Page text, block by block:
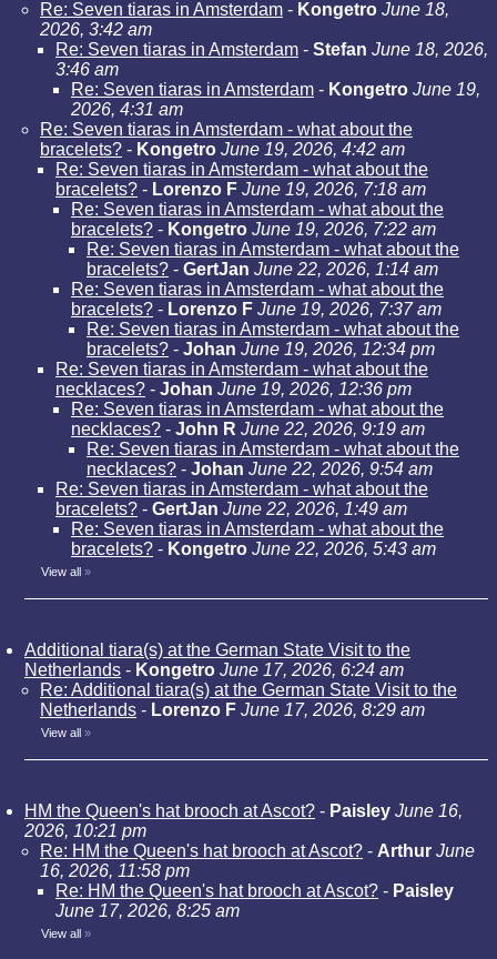
Re: Seven tiaras in Amsterdam - Kongetro June 18,
2026, 3:42 am
Re: Seven tiaras in Amsterdam - Stefan June 18, 2026,
3:46 am
Re: Seven tiaras in Amsterdam - Kongetro June 19,
2026, 4:31 am
Re: Seven tiaras in Amsterdam - what about the
bracelets? - Kongetro June 19, 2026, 4:42 am
Re: Seven tiaras in Amsterdam - what about the
bracelets? - Lorenzo F June 19, 2026, 7:18 am
Re: Seven tiaras in Amsterdam - what about the
bracelets? - Kongetro June 19, 2026, 7:22 am
Re: Seven tiaras in Amsterdam - what about the
bracelets? - GertJan June 22, 2026, 1:14 am
Re: Seven tiaras in Amsterdam - what about the
bracelets? - Lorenzo F June 19, 2026, 7:37 am
Re: Seven tiaras in Amsterdam - what about the
bracelets? - Johan June 19, 2026, 12:34 pm
Re: Seven tiaras in Amsterdam - what about the
necklaces? - Johan June 19, 2026, 12:36 pm
Re: Seven tiaras in Amsterdam - what about the
necklaces? - John R June 22, 2026, 9:19 am
Re: Seven tiaras in Amsterdam - what about the
necklaces? - Johan June 22, 2026, 9:54 am
Re: Seven tiaras in Amsterdam - what about the
bracelets? - GertJan June 22, 2026, 1:49 am
Re: Seven tiaras in Amsterdam - what about the
bracelets? - Kongetro June 22, 2026, 5:43 am
View all »
Additional tiara(s) at the German State Visit to the
Netherlands - Kongetro June 17, 2026, 6:24 am
Re: Additional tiara(s) at the German State Visit to the
Netherlands - Lorenzo F June 17, 2026, 8:29 am
View all »
HM the Queen's hat brooch at Ascot? - Paisley June 16,
2026, 10:21 pm
Re: HM the Queen's hat brooch at Ascot? - Arthur June
16, 2026, 11:58 pm
Re: HM the Queen's hat brooch at Ascot? - Paisley
June 17, 2026, 8:25 am
View all »